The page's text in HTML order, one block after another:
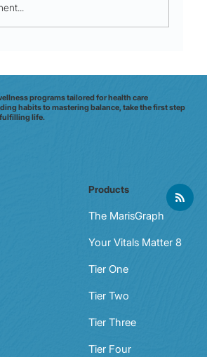
emotional resilience on
programs tailored for health care
habits to mastering balance, take the first step
life.
Products
The MarisGraph
Your Vitals Matter 8
Tier One
Tier Two
Tier Three
Tier Four